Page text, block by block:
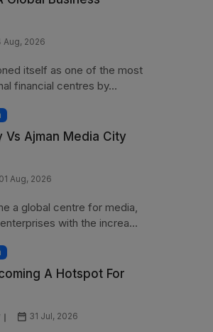
Aug, 2026
itself as one of the most
financial centres by...
Vs Ajman Media City
01 Aug, 2026
a global centre for media,
with the increa...
A Hotspot For
31 Jul, 2026